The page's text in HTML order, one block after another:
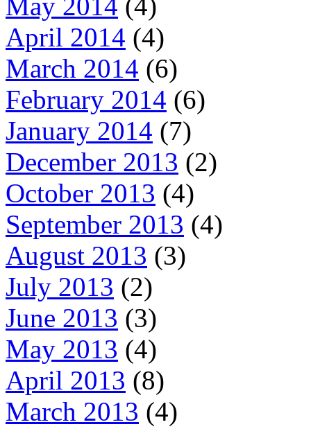
May 2014 (4)
April 2014 (4)
March 2014 (6)
February 2014 (6)
January 2014 (7)
December 2013 (2)
October 2013 (4)
September 2013 (4)
August 2013 (3)
July 2013 (2)
June 2013 (3)
May 2013 (4)
April 2013 (8)
March 2013 (4)